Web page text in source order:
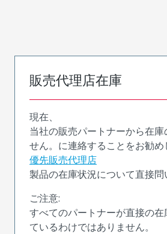
販売代理店在庫
現在、
当社の販売パートナーから在庫
せん。に連絡することをお勧め
優先販売代理店
製品の在庫状況について直接問
ご注意:
すべてのパートナーが直接の在
ているわけではありません。